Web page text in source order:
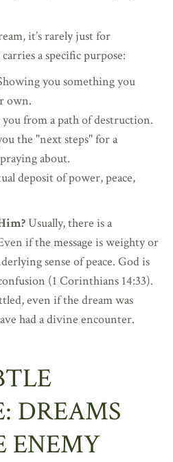
it’s rarely just for
a specific purpose:
you something you
own.
from a path of destruction.
the "next steps" for a
about.
deposit of power, peace,
Usually, there is a
if the message is weighty or
sense of peace. God is
(1 Corinthians 14:33).
even if the dream was
had a divine encounter.
DREAMS
ENEMY